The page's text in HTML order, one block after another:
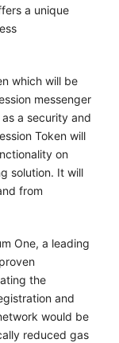
a unique
which will be
messenger
a security and
Token will
on
solution. It will
from
One, a leading
the
and
would be
reduced gas